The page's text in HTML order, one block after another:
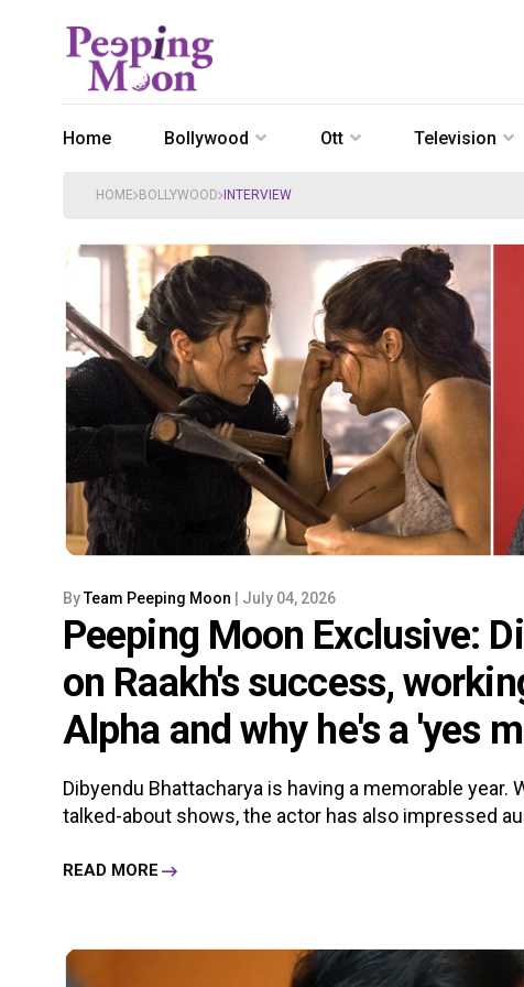
Home Bollywood Ott Television
HOME BOLLYWOOD INTERVIEW
ByTeam Peeping Moon | July 04, 2026
Peeping Moon Exclusive:
on Raakh's success,
Alpha and why he's a 'yes
Dibyendu Bhattacharya is having a memorable
talked-about shows, the actor has also impressed
READ MORE